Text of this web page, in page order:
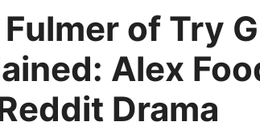
of Try
Alex
Drama